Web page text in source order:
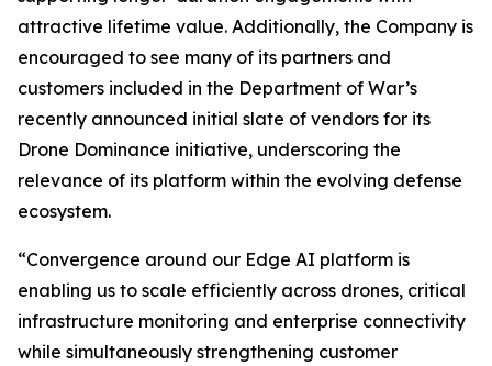
attractive lifetime value. Additionally, the Company is
encouraged to see many of its partners and
customers included in the Department of War’s
recently announced initial slate of vendors for its
Drone Dominance initiative, underscoring the
relevance of its platform within the evolving defense
ecosystem.
“Convergence around our Edge AI platform is
enabling us to scale efficiently across drones, critical
infrastructure monitoring and enterprise connectivity
while simultaneously strengthening customer